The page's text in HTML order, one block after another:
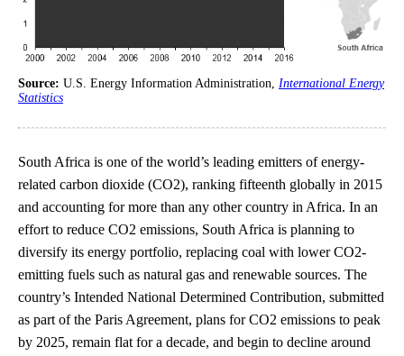
Source: U.S. Energy Information Administration, International Energy
Statistics
South Africa is one of the world’s leading emitters of energy-
related carbon dioxide (CO2), ranking fifteenth globally in 2015
and accounting for more than any other country in Africa. In an
effort to reduce CO2 emissions, South Africa is planning to
diversify its energy portfolio, replacing coal with lower CO2-
emitting fuels such as natural gas and renewable sources. The
country’s Intended National Determined Contribution, submitted
as part of the Paris Agreement, plans for CO2 emissions to peak
by 2025, remain flat for a decade, and begin to decline around